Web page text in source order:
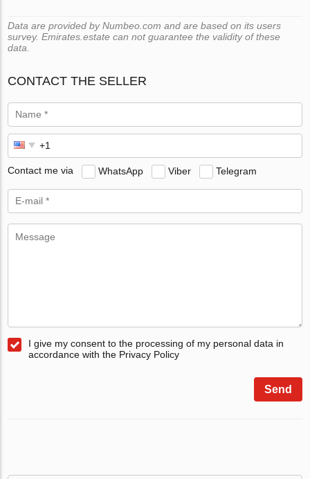
Data are provided by Numbeo.com and are based on its users
survey. Emirates.estate can not guarantee the validity of these
data.
CONTACT THE SELLER
Contact me via WhatsApp Viber Telegram
I give my consent to the processing of my personal data in
accordance with the Privacy Policy
Send